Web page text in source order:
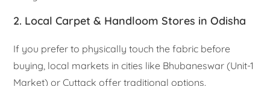
2. Local Carpet & Handloom Stores in Odisha
If you prefer to physically touch the fabric before
buying, local markets in cities like Bhubaneswar (Unit-1
Market) or Cuttack offer traditional options.